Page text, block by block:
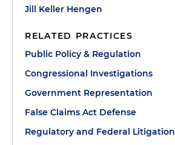
Jill Keller Hengen
RELATED PRACTICES
Public Policy & Regulation
Congressional Investigations
Government Representation
False Claims Act Defense
Regulatory and Federal Litigation